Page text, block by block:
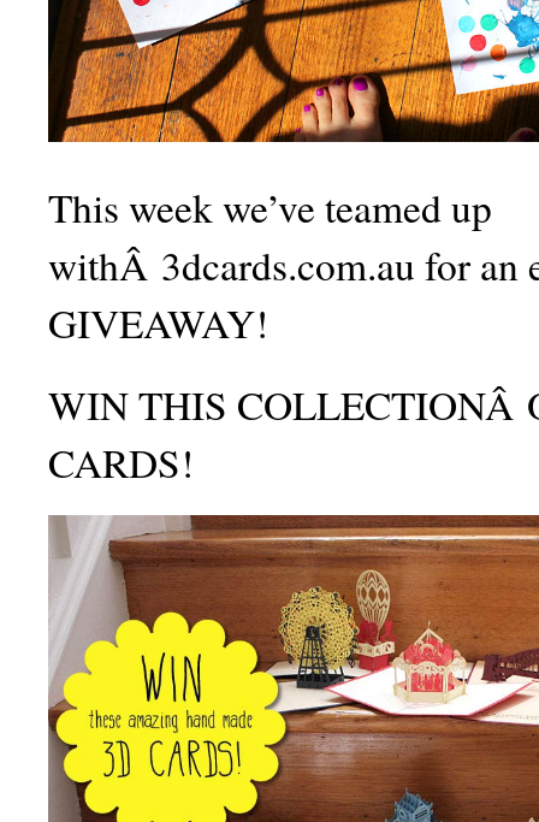
This week we’ve teamed up
withÂ 3dcards.com.au for an
GIVEAWAY!
WIN THIS COLLECTIONÂ
CARDS!